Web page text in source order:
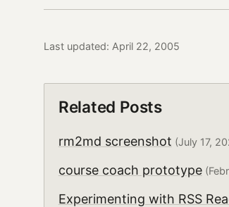
Last updated: April 22, 2005
Related Posts
rm2md screenshot (July 17,
course coach prototype
Experimenting with RSS